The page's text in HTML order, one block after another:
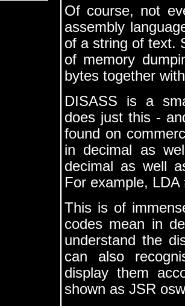
Of course, not
assembly
of a string of text.
of memory
bytes together
DISASS is a
does just this -
found on
in decimal as
decimal as well
For example,
This is of
codes mean in
understand the
can also
display them
shown as JSR